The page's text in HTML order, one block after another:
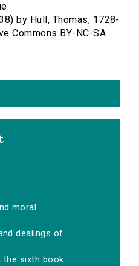
by Hull, Thomas, 1728-
Commons BY-NC-SA
moral
dealings of...
sixth book...